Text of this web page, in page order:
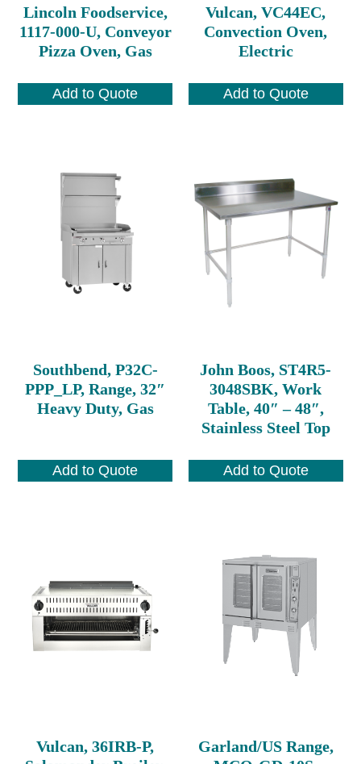
Lincoln Foodservice,
1117-000-U, Conveyor
Pizza Oven, Gas
Add to Quote
Vulcan, VC44EC,
Convection Oven,
Electric
Add to Quote
Southbend, P32C-
PPP_LP, Range, 32″
Heavy Duty, Gas
Add to Quote
John Boos, ST4R5-
3048SBK, Work
Table, 40″ – 48″,
Stainless Steel Top
Add to Quote
Vulcan, 36IRB-P,
Garland/US Range,